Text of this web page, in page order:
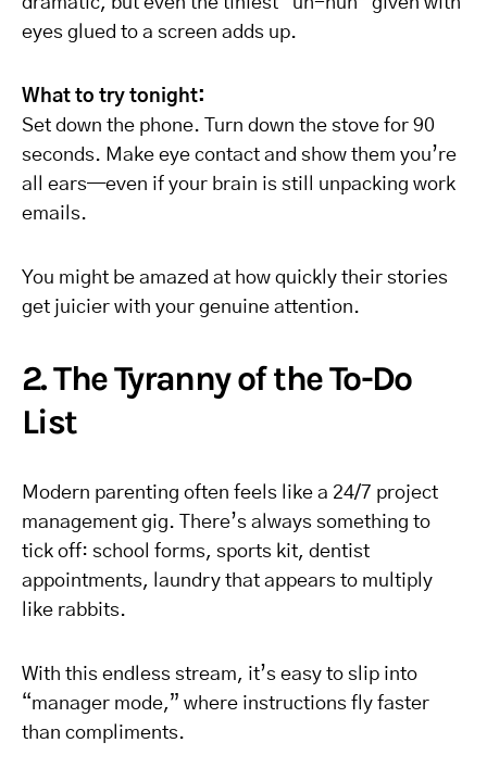
eyes glued to a screen adds up.
What to try tonight:
Set down the phone. Turn down the stove for 90
seconds. Make eye contact and show them you’re
all ears—even if your brain is still unpacking work
emails.
You might be amazed at how quickly their stories
get juicier with your genuine attention.
2. The Tyranny of the To-Do
List
Modern parenting often feels like a 24/7 project
management gig. There’s always something to
tick off: school forms, sports kit, dentist
appointments, laundry that appears to multiply
like rabbits.
With this endless stream, it’s easy to slip into
“manager mode,” where instructions fly faster
than compliments.